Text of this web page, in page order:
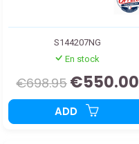
S144207NG
En stock
€698.95 €550.00
ADD